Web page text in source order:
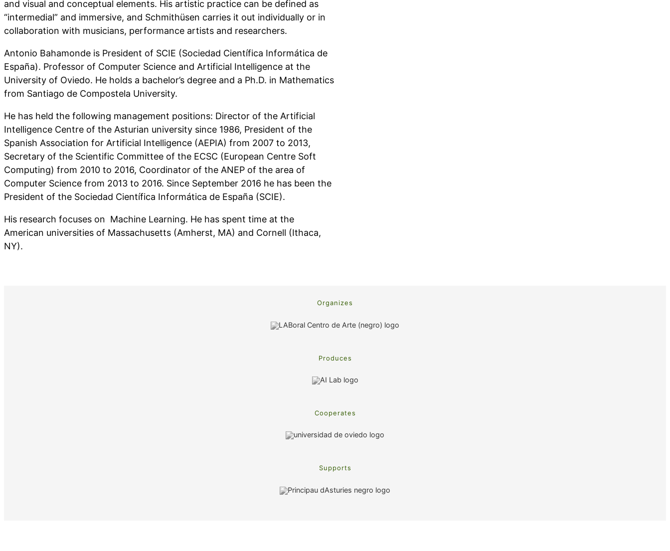
and visual and conceptual elements. His artistic practice can be defined as
“intermedial” and immersive, and Schmithüsen carries it out individually or in
collaboration with musicians, performance artists and researchers.
Antonio Bahamonde is President of SCIE (Sociedad Científica Informática de
España). Professor of Computer Science and Artificial Intelligence at the
University of Oviedo. He holds a bachelor’s degree and a Ph.D. in Mathematics
from Santiago de Compostela University.
He has held the following management positions: Director of the Artificial
Intelligence Centre of the Asturian university since 1986, President of the
Spanish Association for Artificial Intelligence (AEPIA) from 2007 to 2013,
Secretary of the Scientific Committee of the ECSC (European Centre Soft
Computing) from 2010 to 2016, Coordinator of the ANEP of the area of
Computer Science from 2013 to 2016. Since September 2016 he has been the
President of the Sociedad Científica Informática de España (SCIE).
His research focuses on Machine Learning. He has spent time at the
American universities of Massachusetts (Amherst, MA) and Cornell (Ithaca,
NY).
Organizes
Produces
Cooperates
Supports